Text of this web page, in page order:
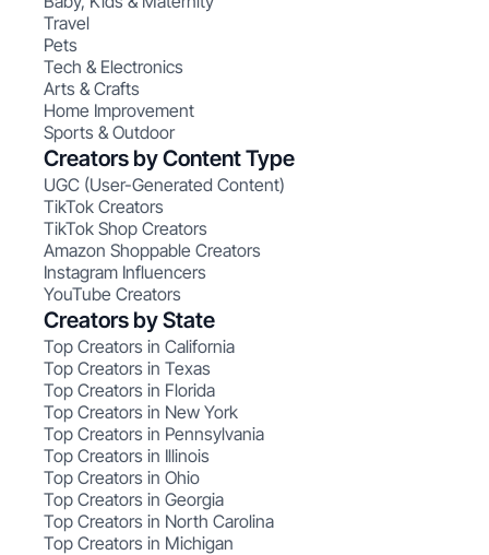
Travel
Pets
Tech & Electronics
Arts & Crafts
Home Improvement
Sports & Outdoor
Creators by Content Type
UGC (User-Generated Content)
TikTok Creators
TikTok Shop Creators
Amazon Shoppable Creators
Instagram Influencers
YouTube Creators
Creators by State
Top Creators in California
Top Creators in Texas
Top Creators in Florida
Top Creators in New York
Top Creators in Pennsylvania
Top Creators in Illinois
Top Creators in Ohio
Top Creators in Georgia
Top Creators in North Carolina
Top Creators in Michigan